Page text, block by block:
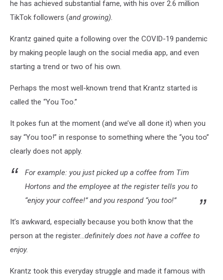
he has achieved substantial fame, with his over 2.6 million
TikTok followers (and growing).
Krantz gained quite a following over the COVID-19 pandemic
by making people laugh on the social media app, and even
starting a trend or two of his own.
Perhaps the most well-known trend that Krantz started is
called the “You Too.”
It pokes fun at the moment (and we’ve all done it) when you
say “You too!” in response to something where the “you too”
clearly does not apply.
For example: you just picked up a coffee from Tim
Hortons and the employee at the register tells you to
“enjoy your coffee!” and you respond “you too!”
It’s awkward, especially because you both know that the
person at the register…definitely does not have a coffee to
enjoy.
Krantz took this everyday struggle and made it famous with